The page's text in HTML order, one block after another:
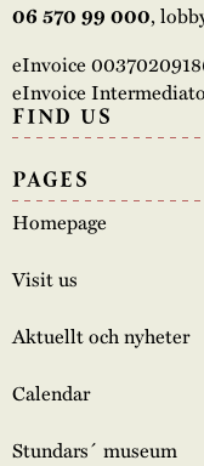
06 570 99 000,
eInvoice
eInvoice
FIND US
PAGES
Homepage
Visit us
Aktuellt och nyheter
Calendar
Stundars´ museum